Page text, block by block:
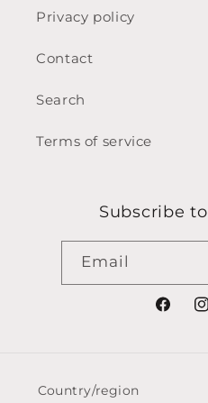
Privacy policy
Contact
Search
Terms of service
Subscribe
Email
Country/region